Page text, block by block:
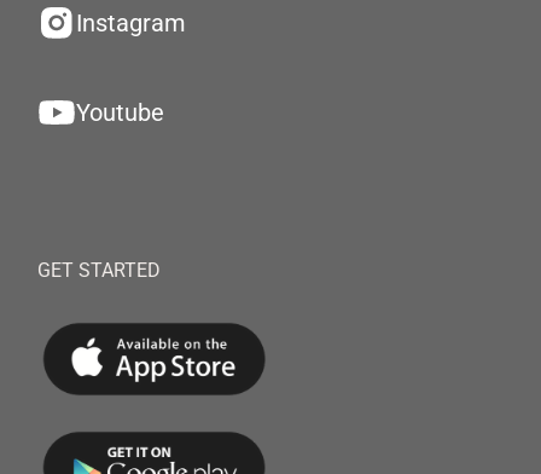
Instagram
Youtube
GET STARTED